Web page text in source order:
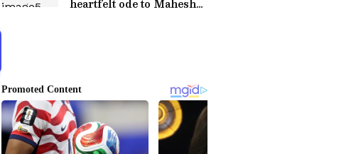
heartfelt ode to Mahesh